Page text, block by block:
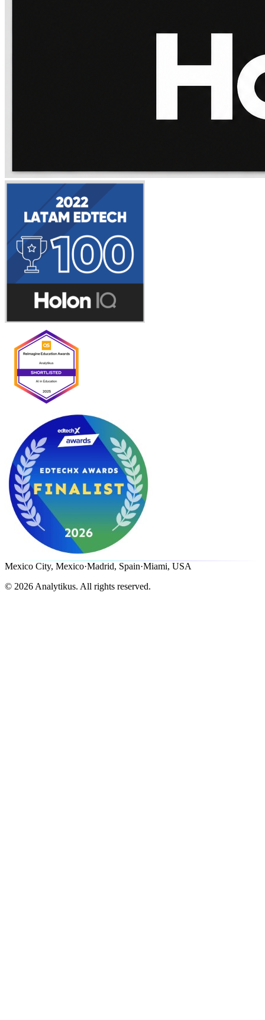
Mexico City, Mexico·Madrid, Spain·Miami, USA
© 2026 Analytikus. All rights reserved.